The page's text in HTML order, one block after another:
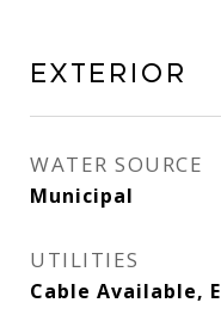
Exterior
WATER SOURCE
Municipal
UTILITIES
Cable Available,